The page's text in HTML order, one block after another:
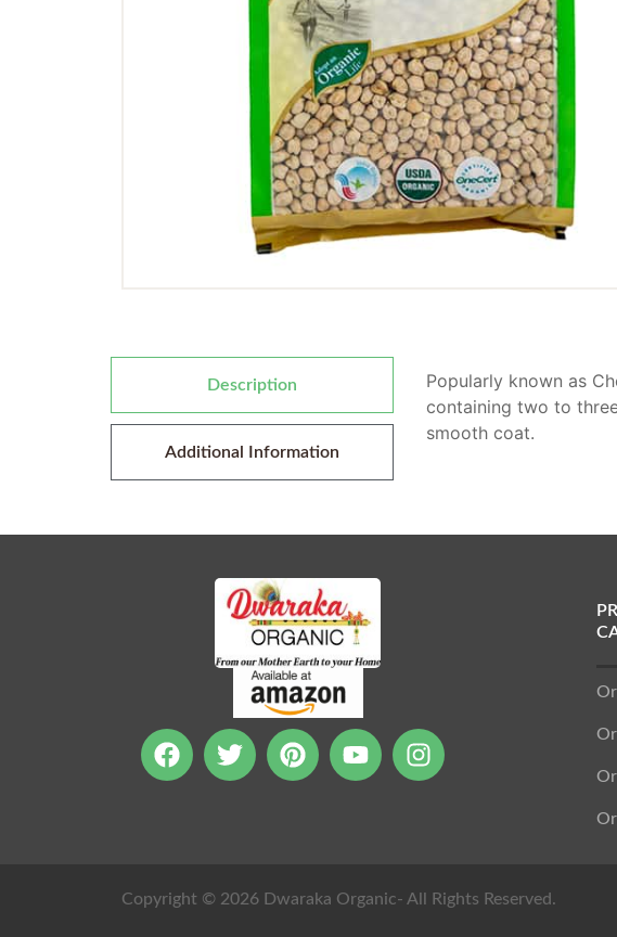
Description
Additional Information
Popularly known as
containing two to
smooth coat.
Copyright © 2026 Dwaraka Organic- All Rights Reserved.